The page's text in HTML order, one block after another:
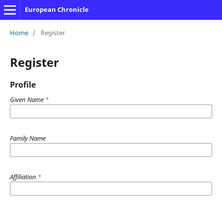
European Chronicle
Home / Register
Register
Profile
Given Name *
Family Name
Affiliation *